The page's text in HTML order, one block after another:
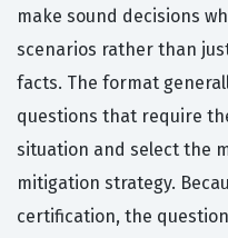
make sound decisions
scenarios rather than
facts. The format
questions that require
situation and select the
mitigation strategy.
certification, the